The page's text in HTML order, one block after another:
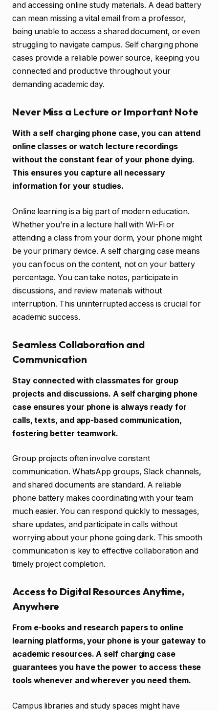
and accessing online study materials. A dead battery
can mean missing a vital email from a professor,
being unable to access a shared document, or even
struggling to navigate campus. Self charging phone
cases provide a reliable power source, keeping you
connected and productive throughout your
demanding academic day.
Never Miss a Lecture or Important Note
With a self charging phone case, you can attend
online classes or watch lecture recordings
without the constant fear of your phone dying.
This ensures you capture all necessary
information for your studies.
Online learning is a big part of modern education.
Whether you’re in a lecture hall with Wi-Fi or
attending a class from your dorm, your phone might
be your primary device. A self charging case means
you can focus on the content, not on your battery
percentage. You can take notes, participate in
discussions, and review materials without
interruption. This uninterrupted access is crucial for
academic success.
Seamless Collaboration and
Communication
Stay connected with classmates for group
projects and discussions. A self charging phone
case ensures your phone is always ready for
calls, texts, and app-based communication,
fostering better teamwork.
Group projects often involve constant
communication. WhatsApp groups, Slack channels,
and shared documents are standard. A reliable
phone battery makes coordinating with your team
much easier. You can respond quickly to messages,
share updates, and participate in calls without
worrying about your phone going dark. This smooth
communication is key to effective collaboration and
timely project completion.
Access to Digital Resources Anytime,
Anywhere
From e-books and research papers to online
learning platforms, your phone is your gateway to
academic resources. A self charging case
guarantees you have the power to access these
tools whenever and wherever you need them.
Campus libraries and study spaces might have